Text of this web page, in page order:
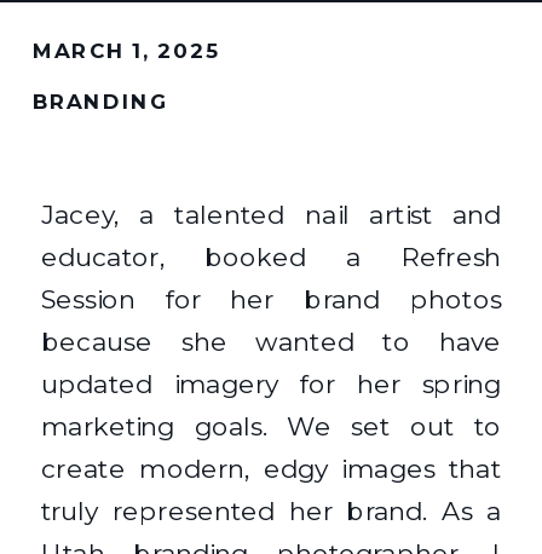
BRANDING
MARCH 1, 2025
Jacey, a talented nail artist and
educator, booked a Refresh
Session for her brand photos
because she wanted to have
updated imagery for her spring
marketing goals. We set out to
create modern, edgy images that
truly represented her brand. As a